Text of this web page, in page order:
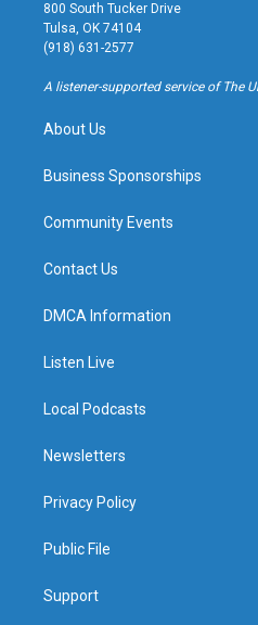
a
g
r
a
u
b
800 South Tucker Drive
Tulsa, OK 74104
(918) 631-2577
A listener-supported service of The
About Us
Business Sponsorships
Community Events
Contact Us
DMCA Information
Listen Live
Local Podcasts
Newsletters
Privacy Policy
Public File
Support